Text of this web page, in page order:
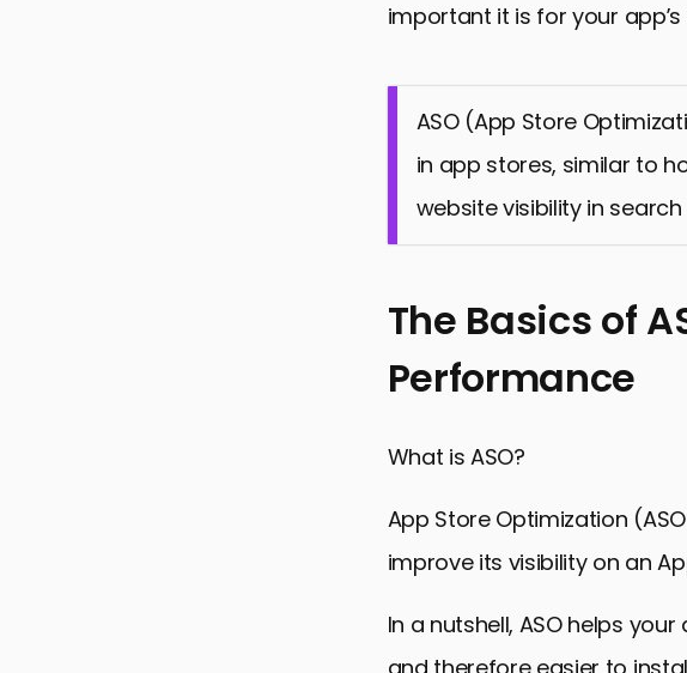
important it is for your app’s
ASO (App Store
in app stores, similar to
website visibility in search
The Basics of ASO to
Optimizing App Metadata
Use Reviews and Ratings
Strategic and Iterative
7 App Store Optimization
The Basics of
Performance
What is ASO?
App Store Optimization
improve its visibility on an
In a nutshell, ASO helps